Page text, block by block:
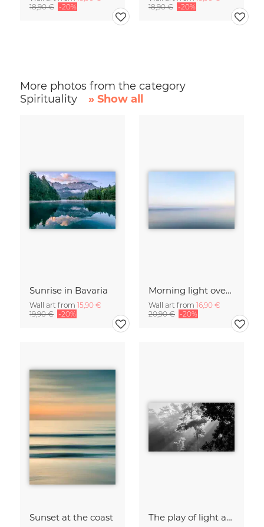
18,90 € -20%
18,90 € -20%
More photos from the category
Spirituality
» Show all
Sunrise in Bavaria
Wall art from 15,90 €
19,90 € -20%
Morning light over the calm Baltic Sea, blurred
Wall art from 16,90 €
20,90 € -20%
Sunset at the coast The play of light and shadow